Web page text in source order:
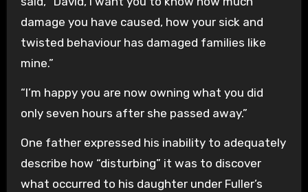
damage you have caused, how your sick and
twisted behaviour has damaged families like
mine.”
“I’m happy you are now owning what you did
only seven hours after she passed away.”
One father expressed his inability to adequately
describe how “disturbing” it was to discover
what occurred to his daughter under Fuller’s